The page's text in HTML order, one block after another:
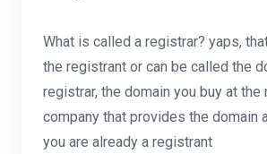
What is called a registrar? yaps,
the registrant or can be called the
registrar, the domain you buy at the
company that provides the domain
you are already a registrant